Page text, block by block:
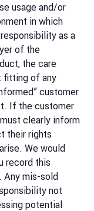
usage and/or
in which
as a
of the
the care
fitting of any
customer
If the customer
clearly inform
their rights
We would
record this
Any mis-sold
not
potential